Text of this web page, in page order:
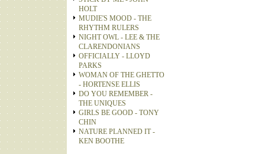
HOLT
MUDIE'S MOOD - THE
RHYTHM RULERS
NIGHT OWL - LEE & THE
CLARENDONIANS
OFFICIALLY - LLOYD
PARKS
WOMAN OF THE GHETTO
- HORTENSE ELLIS
DO YOU REMEMBER -
THE UNIQUES
GIRLS BE GOOD - TONY
CHIN
NATURE PLANNED IT -
KEN BOOTHE